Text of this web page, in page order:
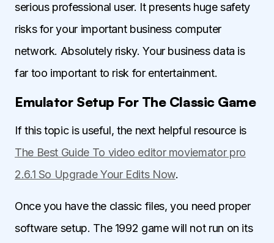
serious professional user. It presents huge safety
risks for your important business computer
network. Absolutely risky. Your business data is
far too important to risk for entertainment.
Emulator Setup For The Classic Game
If this topic is useful, the next helpful resource is
The Best Guide To video editor moviemator pro
2.6.1 So Upgrade Your Edits Now.
Once you have the classic files, you need proper
software setup. The 1992 game will not run on its